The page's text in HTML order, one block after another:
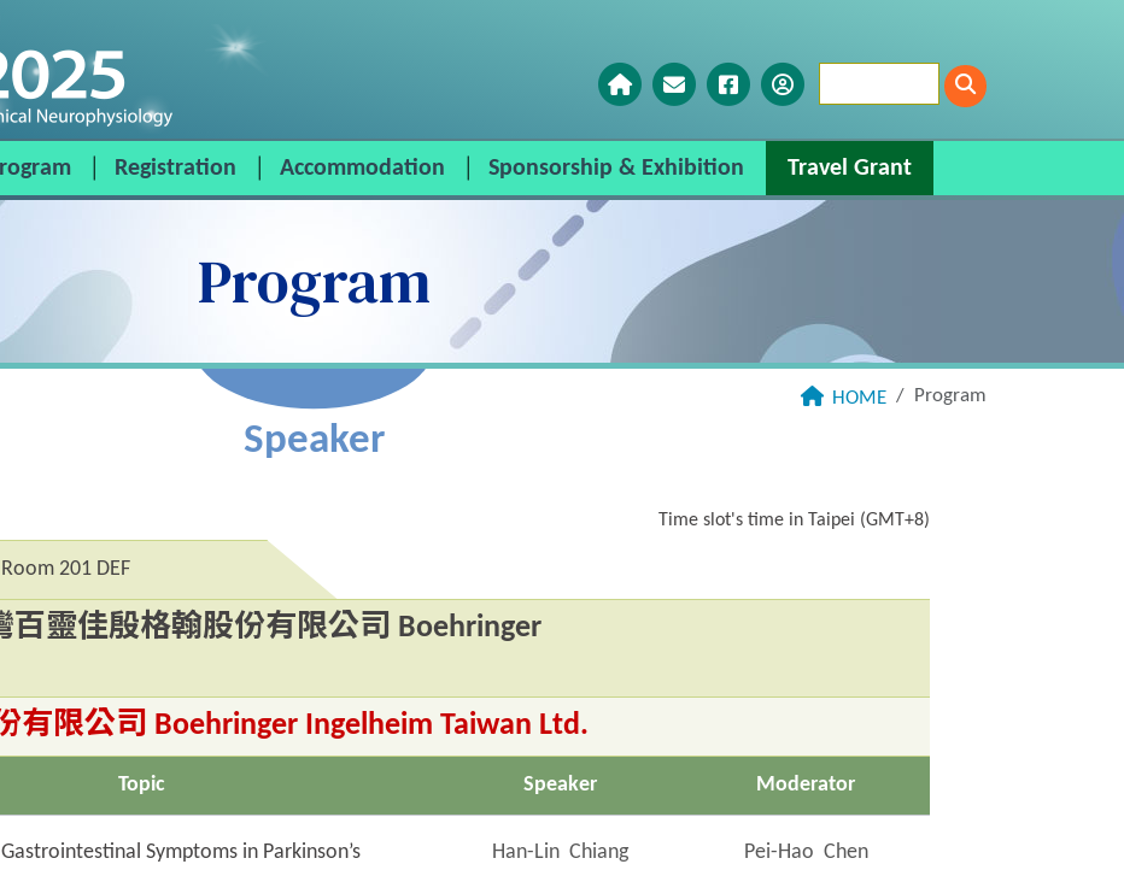
Registration Accommodation Sponsorship & Exhibition Travel Grant
Program
HOME Program
Speaker
Time slot's time in Taipei (GMT+8)
201 DEF
百靈佳殷格翰股份有限公司 Boehringer
限公司 Boehringer Ingelheim Taiwan Ltd.
Topic Speaker Moderator
Symptoms in Parkinson’s
Han-Lin Chiang Pei-Hao Chen